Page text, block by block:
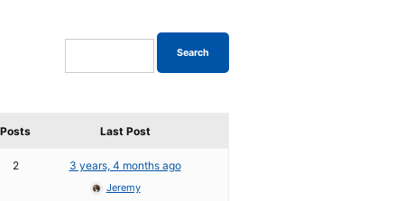
Posts Last Post
2 3 years, 4 months ago
Jeremy